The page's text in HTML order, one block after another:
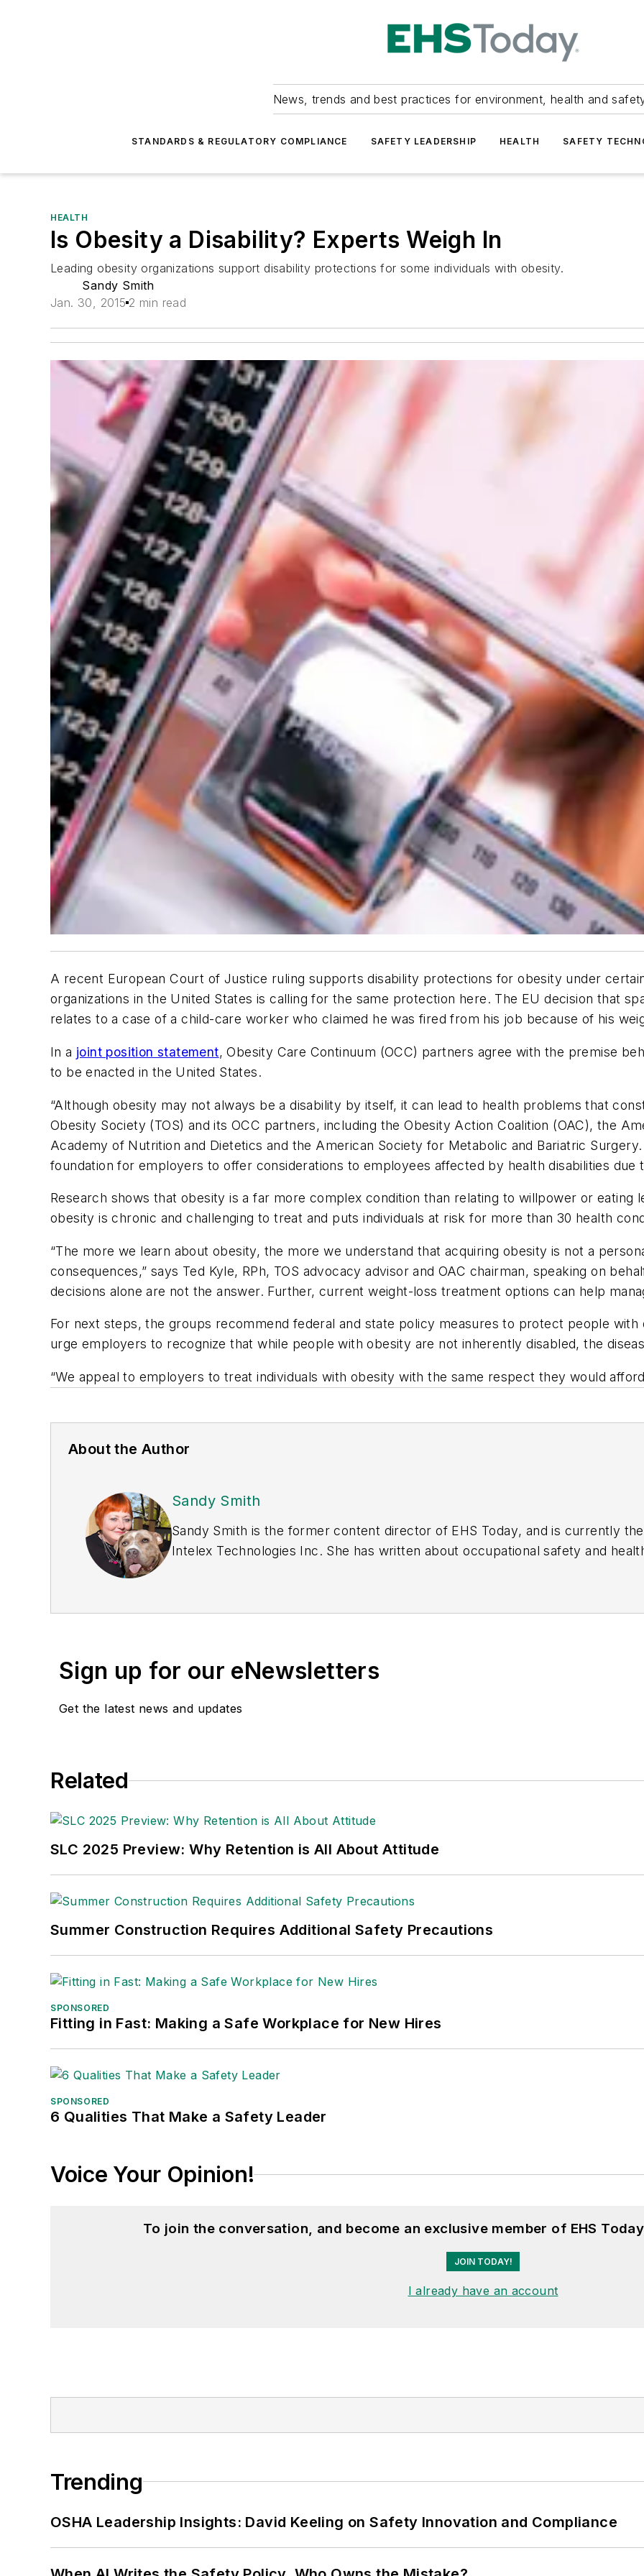
News, trends and best practices for environment, health and
STANDARDS & REGULATORY COMPLIANCE SAFETY LEADERSHIP HEALTH SAFETY
HEALTH
Is Obesity a Disability? Experts Weigh In
Leading obesity organizations support disability protections for some individuals with obesity.
Sandy Smith
Jan. 30, 2015 2 min read
A recent European Court of Justice ruling supports disability protections for obesity under
organizations in the United States is calling for the same protection here. The EU decision that
relates to a case of a child-care worker who claimed he was fired from his job because of his
In a joint position statement, Obesity Care Continuum (OCC) partners agree with the premise
to be enacted in the United States.
“Although obesity may not always be a disability by itself, it can lead to health problems that
Obesity Society (TOS) and its OCC partners, including the Obesity Action Coalition (OAC), the
Academy of Nutrition and Dietetics and the American Society for Metabolic and Bariatric
foundation for employers to offer considerations to employees affected by health disabilities due
Research shows that obesity is a far more complex condition than relating to willpower or eating
obesity is chronic and challenging to treat and puts individuals at risk for more than 30 health
“The more we learn about obesity, the more we understand that acquiring obesity is not a
consequences,” says Ted Kyle, RPh, TOS advocacy advisor and OAC chairman, speaking on
decisions alone are not the answer. Further, current weight-loss treatment options can help
For next steps, the groups recommend federal and state policy measures to protect people
urge employers to recognize that while people with obesity are not inherently disabled, the
“We appeal to employers to treat individuals with obesity with the same respect they would
About the Author
Sandy Smith
Sandy Smith is the former content director of EHS Today, and is currently
Intelex Technologies Inc. She has written about occupational safety and
Sign up for our eNewsletters
Get the latest news and updates
Related
SLC 2025 Preview: Why Retention is All About Attitude
Summer Construction Requires Additional Safety Precautions
SPONSORED
Fitting in Fast: Making a Safe Workplace for New Hires
SPONSORED
6 Qualities That Make a Safety Leader
Voice Your Opinion!
To join the conversation, and become an exclusive member of EHS
JOIN TODAY!
I already have an account
Trending
OSHA Leadership Insights: David Keeling on Safety Innovation and Compliance